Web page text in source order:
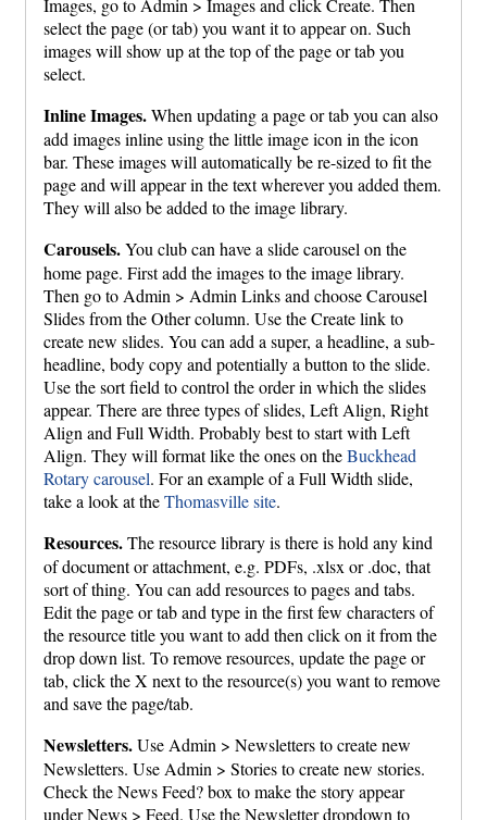
Images, go to Admin > Images and click Create. Then
select the page (or tab) you want it to appear on. Such
images will show up at the top of the page or tab you
select.
Inline Images.When updating a page or tab you can also
add images inline using the little image icon in the icon
bar. These images will automatically be re-sized to fit the
page and will appear in the text wherever you added them.
They will also be added to the image library.
Carousels.You club can have a slide carousel on the
home page. First add the images to the image library.
Then go to Admin > Admin Links and choose Carousel
Slides from the Other column. Use the Create link to
create new slides. You can add a super, a headline, a sub-
headline, body copy and potentially a button to the slide.
Use the sort field to control the order in which the slides
appear. There are three types of slides, Left Align, Right
Align and Full Width. Probably best to start with Left
Align. They will format like the ones on theBuckhead
Rotary carousel. For an example of a Full Width slide,
take a look at theThomasville site.
Resources.The resource library is there is hold any kind
of document or attachment, e.g. PDFs, .xlsx or .doc, that
sort of thing. You can add resources to pages and tabs.
Edit the page or tab and type in the first few characters of
the resource title you want to add then click on it from the
drop down list. To remove resources, update the page or
tab, click the X next to the resource(s) you want to remove
and save the page/tab.
Newsletters.Use Admin > Newsletters to create new
Newsletters. Use Admin > Stories to create new stories.
Check the News Feed? box to make the story appear
under News > Feed. Use the Newsletter dropdown to